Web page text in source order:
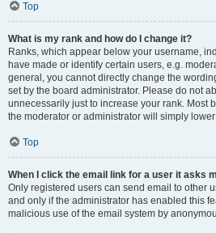
Top
What is my rank and how do I change it?
Ranks, which appear below your username,
have made or identify certain users, e.g.
general, you cannot directly change the
set by the board administrator. Please do not
unnecessarily just to increase your rank. Most
the moderator or administrator will simply
Top
When I click the email link for a user it asks
Only registered users can send email to other
and only if the administrator has enabled this
malicious use of the email system by